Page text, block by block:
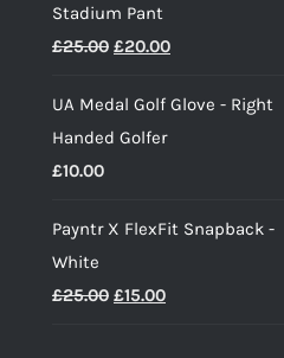
Stadium Pant
£25.00 Original
was:
£25.00.
£20.00Current
is:
UA Medal Golf Glove - Right
Handed Golfer
£10.00
Payntr X FlexFit Snapback -
White
£25.00 Original
£15.00Current